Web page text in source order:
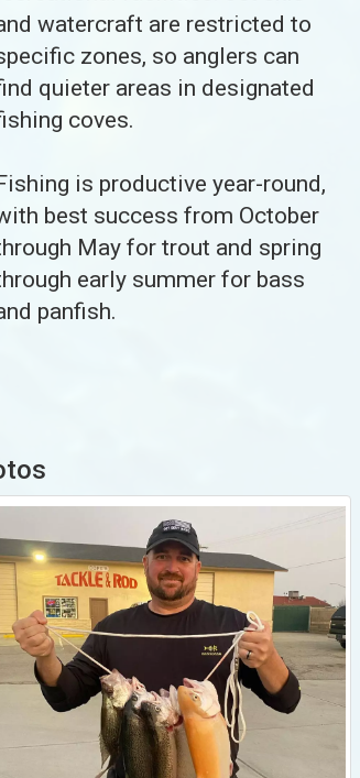
watercraft are restricted to
zones, so anglers can
quieter areas in designated
coves.
is productive year-round,
best success from October
May for trout and spring
early summer for bass
panfish.